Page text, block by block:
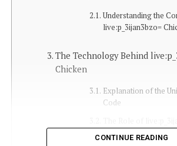
Understanding the
live:p_3ijan3bzo=
The Technology Behind
Chicken
Explanation of the
Code
in Tech and Online
CONTINUE READING